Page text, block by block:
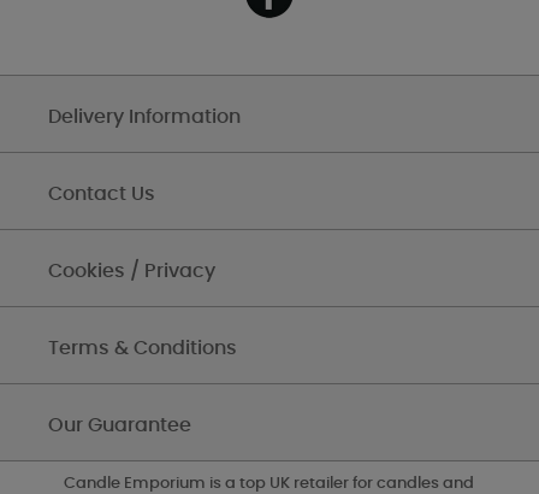
Delivery Information
Contact Us
Cookies / Privacy
Terms & Conditions
Our Guarantee
Candle Emporium is a top UK retailer for candles and